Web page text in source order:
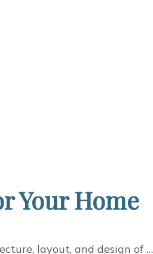
Your Home
layout, and design of …